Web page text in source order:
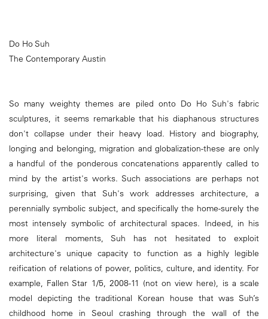
Do Ho Suh
The Contemporary Austin
So many weighty themes are piled onto Do Ho Suh's fabric
sculptures, it seems remarkable that his diaphanous structures
don't collapse under their heavy load. History and biography,
longing and belonging, migration and globalization-these are only
a handful of the ponderous concatenations apparently called to
mind by the artist's works. Such associations are perhaps not
surprising, given that Suh's work addresses architecture, a
perennially symbolic subject, and specifically the home-surely the
most intensely symbolic of architectural spaces. Indeed, in his
more literal moments, Suh has not hesitated to exploit
architecture's unique capacity to function as a highly legible
reification of relations of power, politics, culture, and identity. For
example, Fallen Star 1/5, 2008-11 (not on view here), is a scale
model depicting the traditional Korean house that was Suh’s
childhood home in Seoul crashing through the wall of the